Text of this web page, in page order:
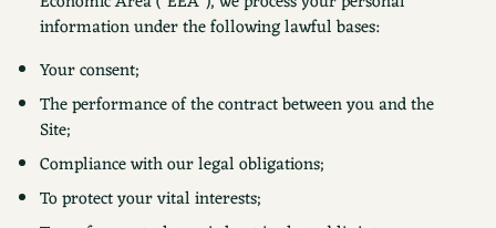
information under the following lawful bases:
Your consent;
The performance of the contract between you and the
Site;
Compliance with our legal obligations;
To protect your vital interests;